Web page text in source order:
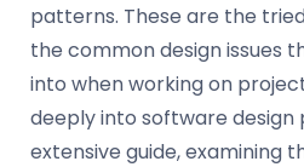
patterns. These are the
the common design issues
into when working on
deeply into software design
extensive guide, examining